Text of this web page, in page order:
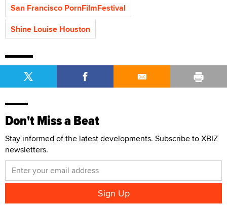
San Francisco PornFilmFestival
Shine Louise Houston
Don't Miss a Beat
Stay informed of the latest developments. Subscribe to XBIZ
newsletters.